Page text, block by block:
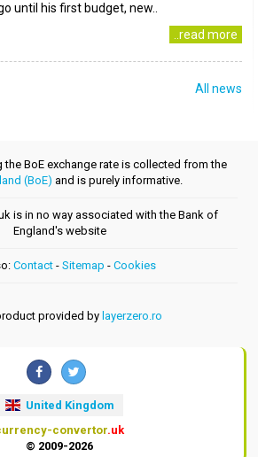
until his first budget, new..
..read more
All news
the BoE exchange rate is collected from the
(BoE) and is purely informative.
is in no way associated with the Bank of
England's website
Contact- Sitemap - Cookies
provided by layerzero.ro
United Kingdom
convertor.uk
© 2009-2026